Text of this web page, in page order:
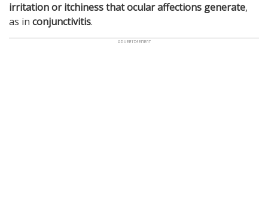
irritation or itchiness that ocular affections generate,
as in conjunctivitis.